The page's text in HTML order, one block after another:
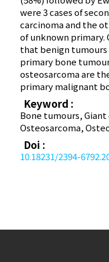
were 3 cases of
carcinoma and the
of unknown primary.
that benign
primary bone
osteosarcoma are
primary malignant
Keyword :
Bone tumours,
Osteosarcoma,
Doi :
10.18231/2394-